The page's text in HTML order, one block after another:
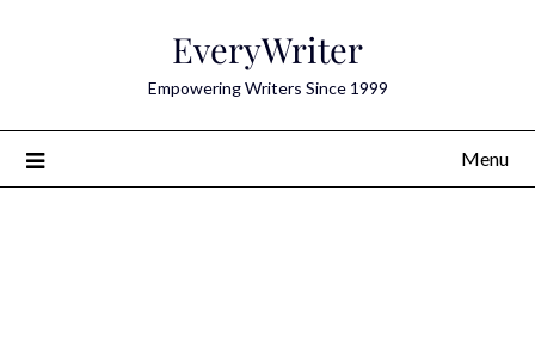
EveryWriter
Empowering Writers Since 1999
Menu